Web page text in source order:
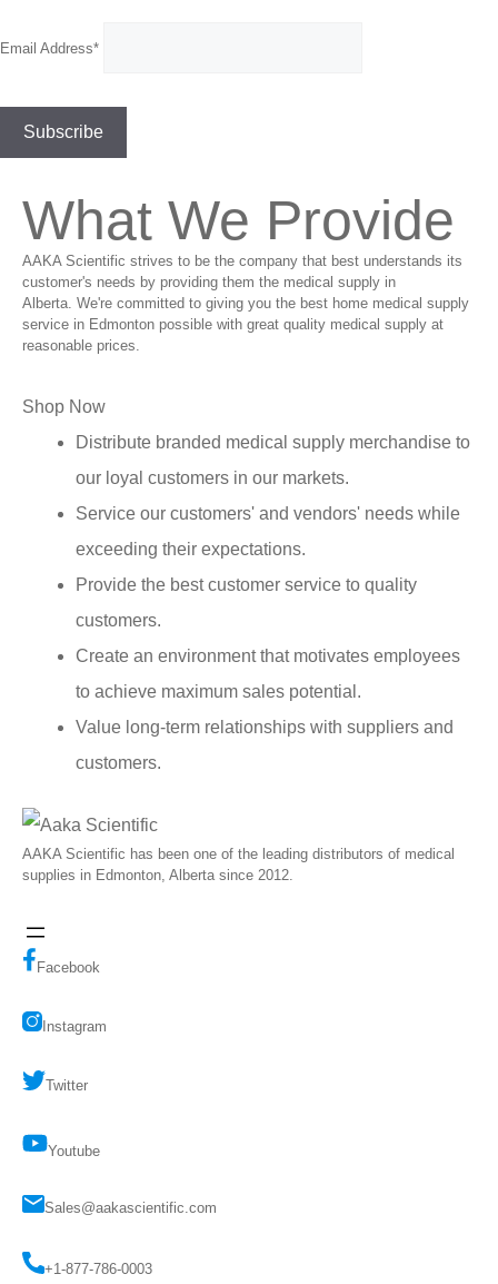
Email Address*
What We Provide
AAKA Scientific strives to be the company that best understands its
customer's needs by providing them the medical supply in
Alberta. We're committed to giving you the best home medical supply
service in Edmonton possible with great quality medical supply at
reasonable prices.
Shop Now
Distribute branded medical supply merchandise to
our loyal customers in our markets.
Service our customers' and vendors' needs while
exceeding their expectations.
Provide the best customer service to quality
customers.
Create an environment that motivates employees
to achieve maximum sales potential.
Value long-term relationships with suppliers and
customers.
AAKA Scientific has been one of the leading distributors of medical
supplies in Edmonton, Alberta since 2012.
Facebook
Instagram
Twitter
Youtube
Sales@aakascientific.com
+1-877-786-0003